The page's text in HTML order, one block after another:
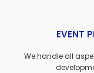
EVENT
We handle all